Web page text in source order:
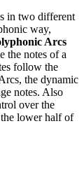
in two different
way,
Arcs
the notes of a
follow the
the dynamic
notes. Also
over the
the lower half of